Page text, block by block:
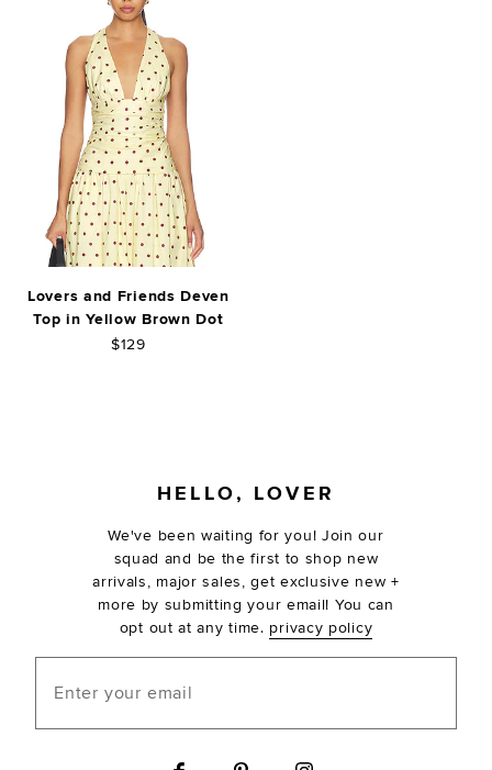
Lovers and Friends Deven
Top in Yellow Brown Dot
$129
HELLO, LOVER
We've been waiting for you! Join our
squad and be the first to shop new
arrivals, major sales, get exclusive new +
more by submitting your email! You can
opt out at any time. privacy policy